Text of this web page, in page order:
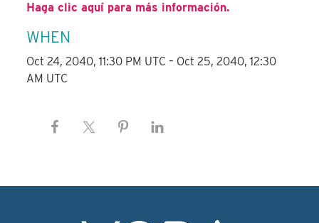
Haga clic aquí para más información.
WHEN
Oct 24, 2040, 11:30 PM UTC – Oct 25, 2040, 12:30
AM UTC